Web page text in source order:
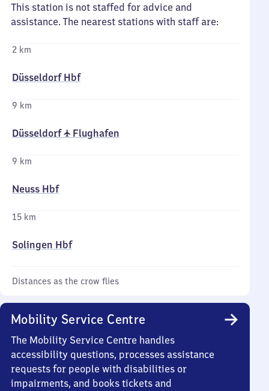
This station is not staffed for advice and
assistance. The nearest stations with staff are:
2 km
Düsseldorf Hbf
9 km
Düsseldorf ✈ Flughafen
9 km
Neuss Hbf
15 km
Solingen Hbf
Distances as the crow flies
Mobility Service Centre
The Mobility Service Centre handles
accessibility questions, processes assistance
requests for people with disabilities or
impairments, and books tickets and